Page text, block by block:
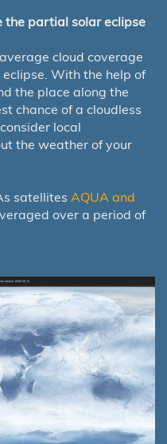
the partial solar eclipse
cloud coverage
With the help of
the place along the
chance of a cloudless
local
the weather of your
satellites AQUA and
over a period of